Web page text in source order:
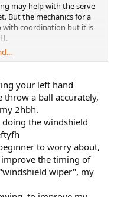
may help with the serve
But the mechanics for a
with coordination but it is
players to hit a left FH.
your left hand
a ball accurately,
2hbh.
doing the windshield
to worry about,
improve the timing of
wiper", my